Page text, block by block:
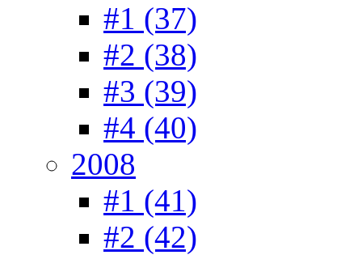
#1 (37)
#2 (38)
#3 (39)
#4 (40)
2008
#1 (41)
#2 (42)